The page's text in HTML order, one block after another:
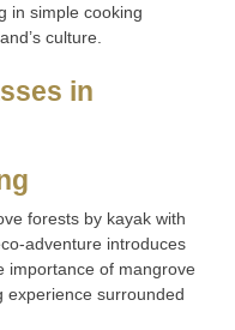
in simple cooking
culture.
forests by kayak with
adventure introduces
importance of mangrove
experience surrounded